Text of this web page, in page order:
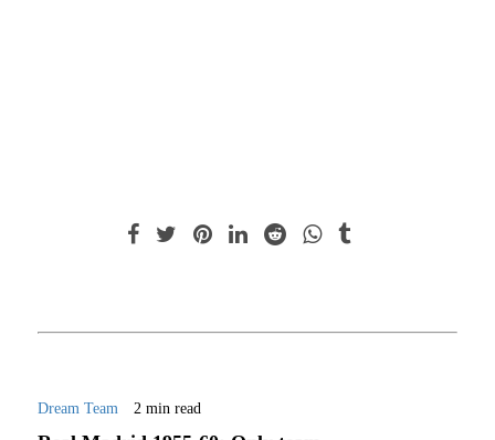
Dream Team 2 min read